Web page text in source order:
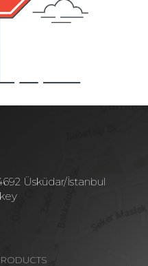
Üsküdar/İstanbul